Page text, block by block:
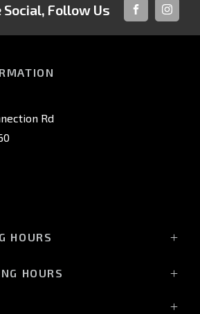
Social, Follow Us
FACEBOOK
Rd
HOURS
3:00pm*
HOURS